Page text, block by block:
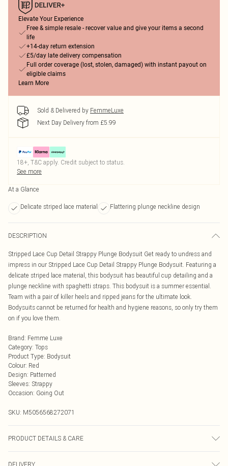
Elevate Your Experience
Free & simple resale - recover value and give your items a second
life
+14-day return extension
£5/day late delivery compensation
Full order coverage (lost, stolen, damaged) with instant payout on
eligible claims
Learn More
Sold & Delivered by FemmeLuxe
Next Day Delivery from £5.99
18+, T&C apply. Credit subject to status.
See more
At a Glance
Delicate striped lace material Flattering plunge neckline design
DESCRIPTION
Stripped Lace Cup Detail Strappy Plunge Bodysuit Get ready to undress and
impress in our Stripped Lace Cup Detail Strappy Plunge Bodysuit. Featuring a
delicate striped lace material, this bodysuit has beautiful cup detailing and a
plunge neckline with spaghetti straps. This bodysuit is a summer essential.
Team with a pair of killer heels and ripped jeans for the ultimate look.
Bodysuits cannot be returned for health and hygiene reasons, so only try them
on if you love them.
Brand: Femme Luxe
Category: Tops
Product Type: Bodysuit
Colour: Red
Design: Patterned
Sleeves: Strappy
Occasion: Going Out
SKU: M5056568272071
PRODUCT DETAILS & CARE
DELIVERY